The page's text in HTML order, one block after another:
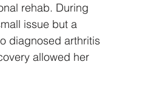
rehab. During
issue but a
diagnosed arthritis
allowed her